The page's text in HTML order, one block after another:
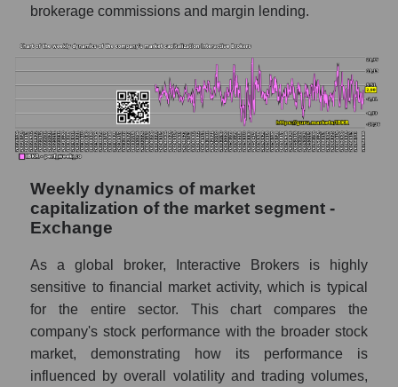
whole
Short shares by company, segment and
market as a whole
Shares shorted by company Interactive
Brokers (IBKR)
Shares shorted by market segment -
Shares shorted by the overall market
RSI 14 indicator for a company, segment, and
The company's RSI 14 indicator Interactive
Brokers (IBKR)
RSI 14 Market Segment - Exchange
RSI 14 for the overall market
brokerage commissions and margin lending.
Weekly dynamics of market
capitalization of the market segment -
Exchange
As a global broker, Interactive Brokers is highly
sensitive to financial market activity, which is typical
for the entire sector. This chart compares the
company's stock performance with the broader stock
market, demonstrating how its performance is
influenced by overall volatility and trading volumes,